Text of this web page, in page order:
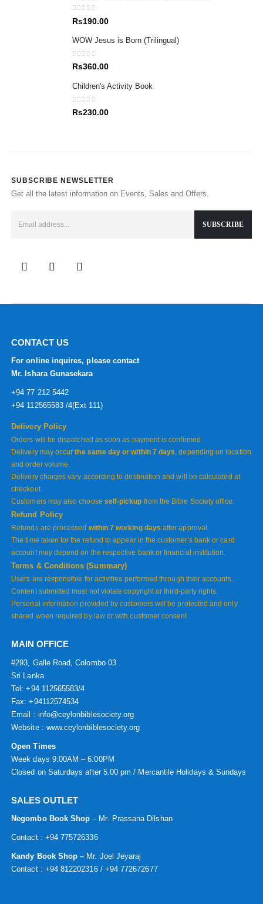
0out of 5
Rs190.00
WOW Jesus is Born (Trilingual)
0out of 5
Rs360.00
Children's Activity Book
0out of 5
Rs230.00
SUBSCRIBE NEWSLETTER
Get all the latest information on Events, Sales and Offers.
CONTACT US
For online inquires, please contact
Mr. Ishara Gunasekara
+94 77 212 5442
+94 112565583 /4(Ext 111)
Delivery Policy
Orders will be dispatched as soon as payment is confirmed.
Delivery may occurthe same day or within 7 days, depending on location
and order volume.
Delivery charges vary according to destination and will be calculated at
checkout.
Customers may also choose self-pickup from the Bible Society office.
Refund Policy
Refunds are processed within 7 working days after approval.
The time taken for the refund to appear in the customer’s bank or card
account may depend on the respective bank or financial institution.
Terms & Conditions (Summary)
Users are responsible for activities performed through their accounts.
Content submitted must not violate copyright or third-party rights.
Personal information provided by customers will be protected and only
shared when required by law or with customer consent
MAIN OFFICE
#293, Galle Road, Colombo 03 .
Sri Lanka
Tel: +94 112565583/4
Fax: +94112574534
Email : info@ceylonbiblesociety.org
Website : www.ceylonbiblesociety.org
Open Times
Week days 9:00AM – 6:00PM
Closed on Saturdays after 5.00 pm / Mercantile Holidays & Sundays
SALES OUTLET
Negombo Book Shop – Mr. Prassana Dilshan
Contact : +94 775726336
Kandy Book Shop – Mr. Joel Jeyaraj
Contact : +94 812202316 / +94 772672677